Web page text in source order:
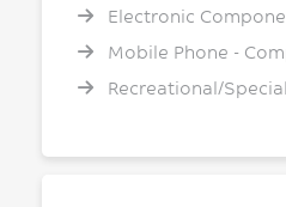
Electronic
Mobile Phone -
Recreational/